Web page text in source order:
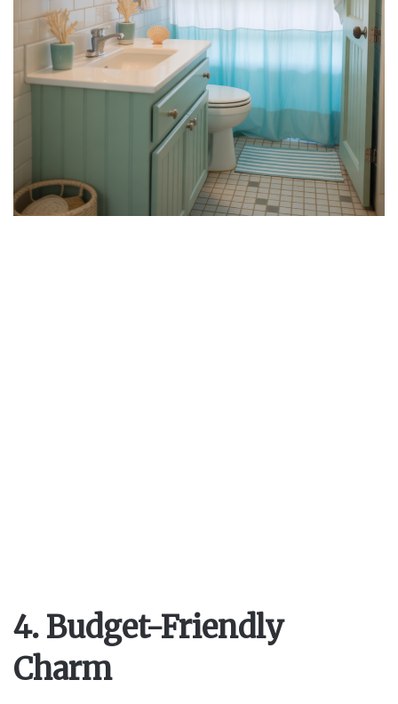
4. Budget-Friendly
Charm